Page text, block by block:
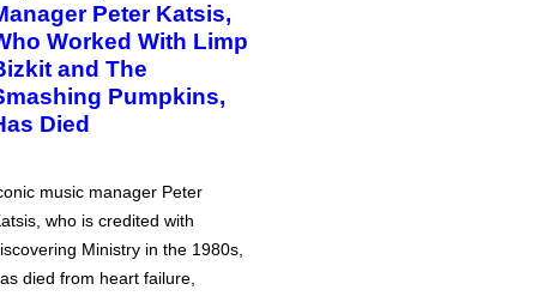
Peter Katsis,
Worked With Limp
and The
Pumpkins,
Died
music manager Peter
who is credited with
Ministry in the 1980s,
died from heart failure,